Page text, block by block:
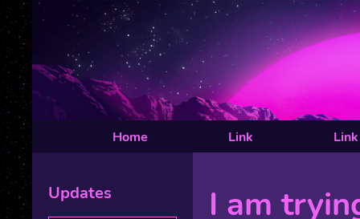
Home Link Link
Updates
I am